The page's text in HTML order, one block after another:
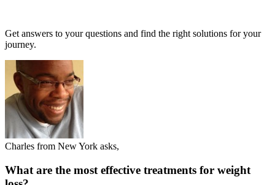
Get answers to your questions and find the right solutions for your
journey.
Charles from New York asks,
What are the most effective treatments for weight